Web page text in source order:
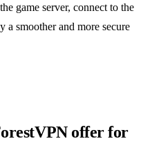
game server, connect to the
a smoother and more secure
offer for